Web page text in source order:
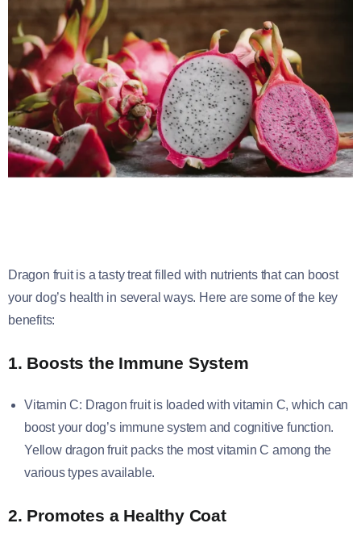
Dragon fruit is a tasty treat filled with nutrients that can boost
your dog’s health in several ways. Here are some of the key
benefits:
1. Boosts the Immune System
Vitamin C: Dragon fruit is loaded with vitamin C, which can
boost your dog’s immune system and cognitive function.
Yellow dragon fruit packs the most vitamin C among the
various types available.
2. Promotes a Healthy Coat